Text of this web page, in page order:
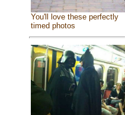
You'll love these perfectly
timed photos